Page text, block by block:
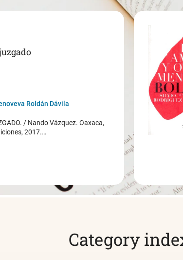
Roldán Dávila
/ Nando Vázquez. Oaxaca,
2017.…
Category